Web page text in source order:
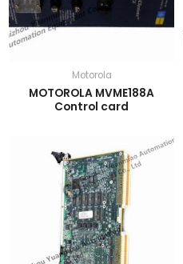
Motorola
MOTOROLA MVME188A
Control card